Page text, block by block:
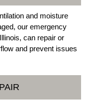
and moisture
our emergency
can repair or
and prevent issues